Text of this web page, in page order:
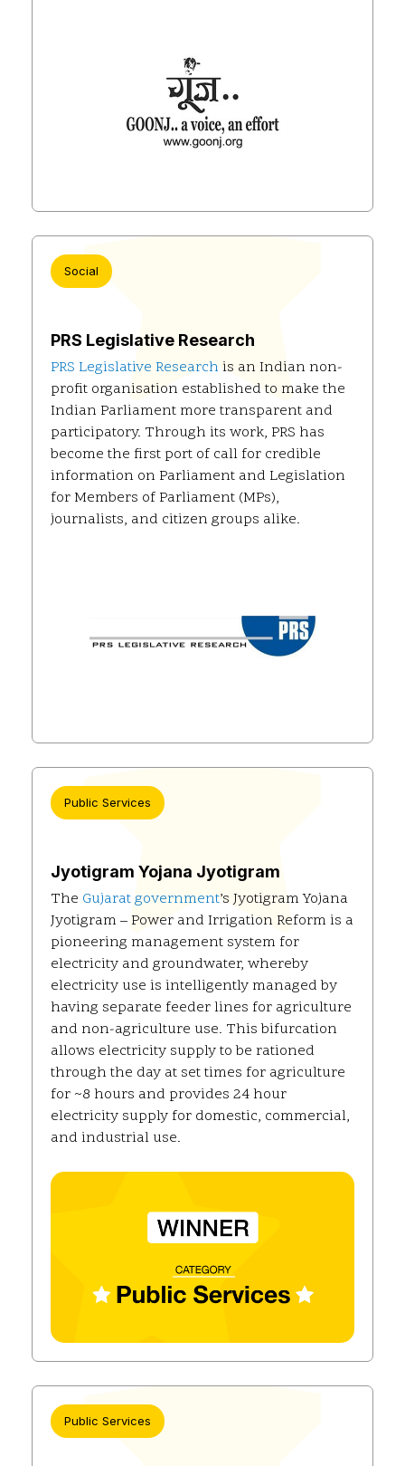
Social
PRS Legislative Research
PRS Legislative Research is an Indian non-
profit organisation established to make the
Indian Parliament more transparent and
participatory. Through its work, PRS has
become the first port of call for credible
information on Parliament and Legislation
for Members of Parliament (MPs),
journalists, and citizen groups alike.
Public Services
Jyotigram Yojana Jyotigram
The Gujarat government’s Jyotigram Yojana
Jyotigram – Power and Irrigation Reform is a
pioneering management system for
electricity and groundwater, whereby
electricity use is intelligently managed by
having separate feeder lines for agriculture
and non-agriculture use. This bifurcation
allows electricity supply to be rationed
through the day at set times for agriculture
for ~8 hours and provides 24 hour
electricity supply for domestic, commercial,
and industrial use.
Public Services